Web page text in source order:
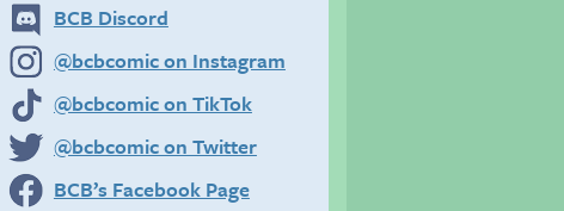
BCB Discord
@bcbcomic on Instagram
@bcbcomic on TikTok
@bcbcomic on Twitter
BCB’s Facebook Page